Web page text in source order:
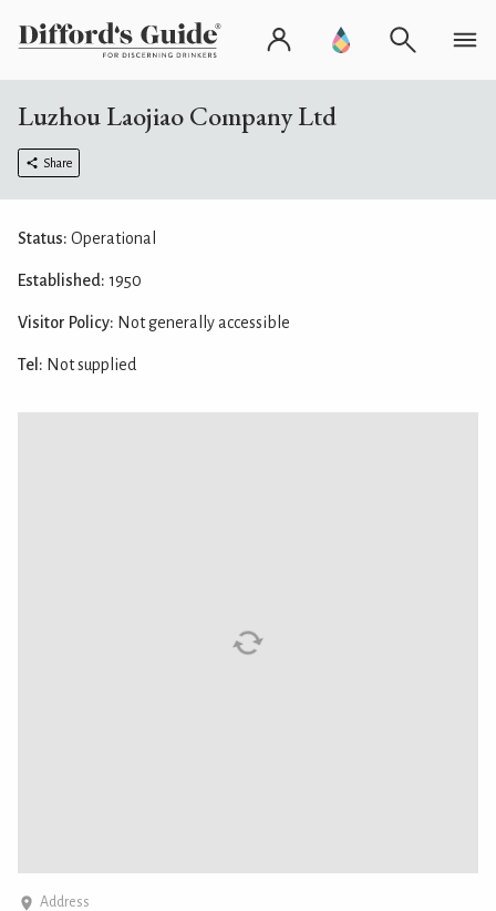
Luzhou Laojiao Company Ltd
Share
Address
Status: Operational
Established: 1950
Visitor Policy: Not generally accessible
Tel: Not supplied